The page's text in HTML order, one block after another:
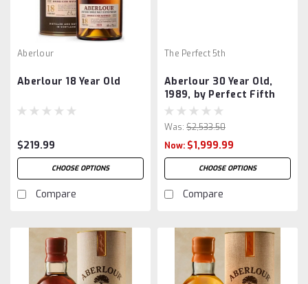
Aberlour
Aberlour 18 Year Old
$219.99
CHOOSE OPTIONS
Compare
The Perfect 5th
Aberlour 30 Year Old,
1989, by Perfect Fifth
Was: $2,533.50
Now: $1,999.99
CHOOSE OPTIONS
Compare